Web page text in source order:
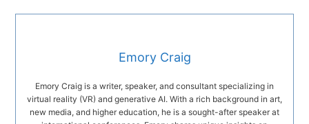
Emory Craig
Emory Craig is a writer, speaker, and consultant specializing in
virtual reality (VR) and generative AI. With a rich background in art,
new media, and higher education, he is a sought-after speaker at